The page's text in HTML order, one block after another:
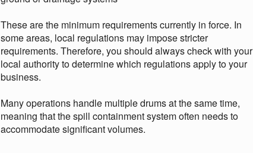
These are the minimum requirements currently in force. In
some areas, local regulations may impose stricter
requirements. Therefore, you should always check with your
local authority to determine which regulations apply to your
business.
Many operations handle multiple drums at the same time,
meaning that the spill containment system often needs to
accommodate significant volumes.